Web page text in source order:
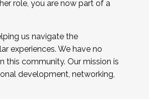
a cohort and/or becoming a Cohort
role, you are now part of a
us navigate the
experiences. We have no
this community. Our mission is
development, networking,